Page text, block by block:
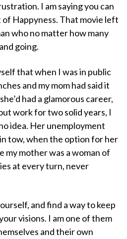
I am saying you can
Happyness. That movie left
who no matter how many
going.
that when I was in public
and my mom had said it
had a glamorous career,
work for two solid years, I
idea. Her unemployment
tow, when the option for her
my mother was a woman of
at every turn, never
and find a way to keep
visions. I am one of them
and their own